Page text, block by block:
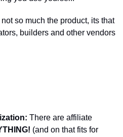
so much the product, its that
builders and other vendors
There are affiliate
(and on that fits for